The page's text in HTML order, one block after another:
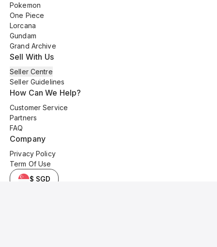
Pokemon
One Piece
Lorcana
Gundam
Grand Archive
Sell With Us
Seller Centre
Seller Guidelines
How Can We Help?
Customer Service
Partners
FAQ
Company
Privacy Policy
Term Of Use
$ SGD